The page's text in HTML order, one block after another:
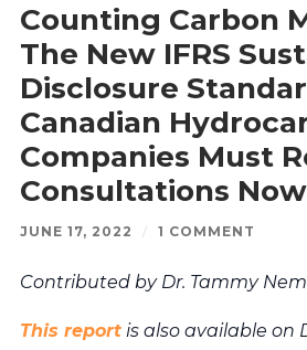
Counting Carbon
The New IFRS
Disclosure
Canadian
Companies Must
Consultations Now
JUNE 17, 2022 / 1 COMMENT
Contributed by Dr. Tammy
This reportis also available on